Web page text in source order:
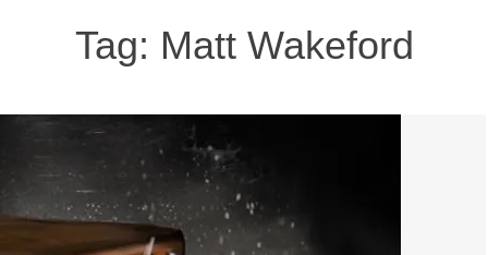
Tag: Matt Wakeford